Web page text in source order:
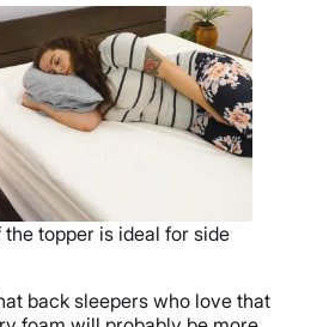
the topper is ideal for side
back sleepers who love that